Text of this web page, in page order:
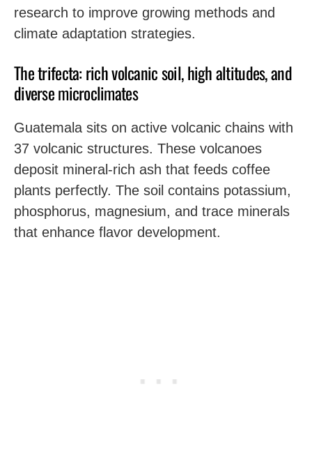
research to improve growing methods and
climate adaptation strategies.
The trifecta: rich volcanic soil, high altitudes, and
diverse microclimates
Guatemala sits on active volcanic chains with
37 volcanic structures. These volcanoes
deposit mineral-rich ash that feeds coffee
plants perfectly. The soil contains potassium,
phosphorus, magnesium, and trace minerals
that enhance flavor development.